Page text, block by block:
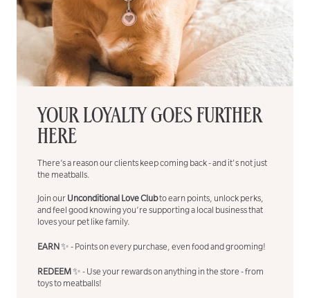
YOUR LOYALTY GOES FURTHER
HERE
There’s a reason our clients keep coming back - and it's not just
the meatballs.
Join ourUnconditional Love Clubto earn points, unlock perks,
and feel good knowing you’re supporting a local business that
loves your pet like family.
EARN✨ - Points on every purchase, even food and grooming!
REDEEM✨ - Use your rewards on anything in the store - from
toys to meatballs!